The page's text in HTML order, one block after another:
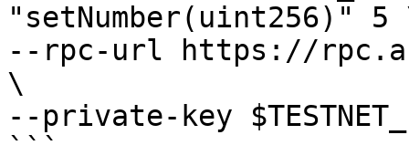
"setNumber(uint256)" 5
--rpc-url https://
\
--private-key
```